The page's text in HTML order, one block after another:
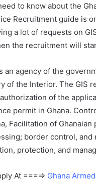
to know about the
Recruitment guide is
a lot of requests on
the recruitment will
an agency of the
of the Interior. The GIS
of the
permit in Ghana.
Facilitation of Ghanaian
border control, and
protection, and
At ===⇒ Ghana